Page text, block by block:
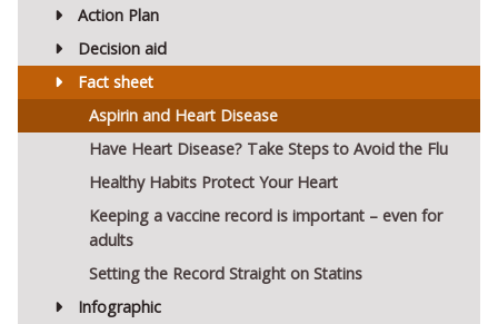
Action Plan
Decision aid
Fact sheet
Aspirin and Heart Disease
Have Heart Disease? Take Steps to Avoid the Flu
Healthy Habits Protect Your Heart
Keeping a vaccine record is important – even for
adults
Setting the Record Straight on Statins
Infographic